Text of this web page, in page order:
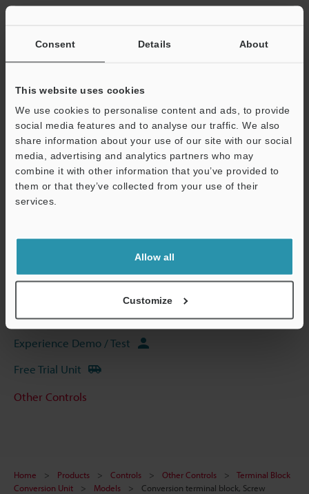
Consent Details About
This website uses cookies
We use cookies to personalise content and ads, to provide
social media features and to analyse our traffic. We also
share information about your use of our site with our social
media, advertising and analytics partners who may
combine it with other information that you’ve provided to
them or that they’ve collected from your use of their
services.
Allow all
Customize
View Catalog
Technical Guides
Data Sheet (PDF)
CAD / CAE
Software
Ask an Expert
Experience Demo / Test
Free Trial Unit
Other Controls
Home Products Controls Other Controls
Terminal Block
Conversion Unit
Models
Conversion terminal block, Screw